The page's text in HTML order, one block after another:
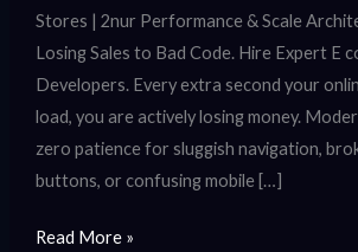
Stores | 2nur Performance & Scale
Losing Sales to Bad Code. Hire Expert E
Developers. Every extra second your
load, you are actively losing money.
zero patience for sluggish navigation,
buttons, or confusing mobile […]
Read More »